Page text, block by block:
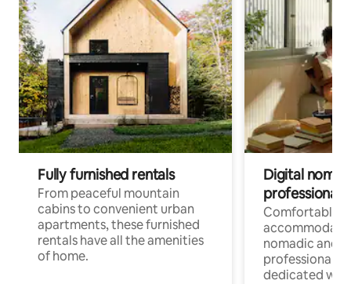
Fully furnished rentals
From peaceful mountain
cabins to convenient urban
apartments, these furnished
rentals have all the amenities
of home.
Digital
professionals
Comfortable
nomadic and
professionals
dedicated